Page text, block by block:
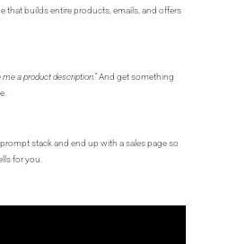
that builds entire products, emails, and offers
me a product description.”And get something
stack and end up with a sales page so
for you.